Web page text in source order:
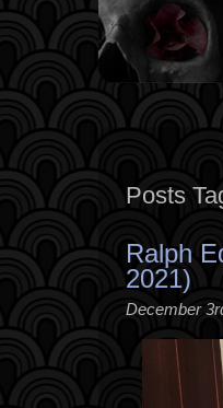
Posts
Ralph
2021)
December